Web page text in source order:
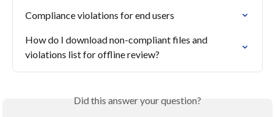
Compliance violations for end users
How do I download non-compliant files and
violations list for offline review?
Did this answer your question?